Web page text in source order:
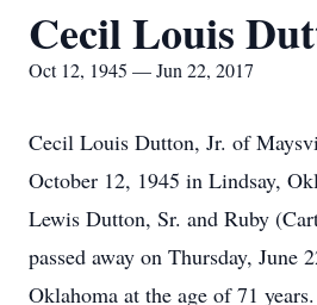
Cecil Louis
Oct 12, 1945 — Jun 22, 2017
Cecil Louis Dutton, Jr. of
October 12, 1945 in Lindsay,
Lewis Dutton, Sr. and Ruby
passed away on Thursday, June
Oklahoma at the age of 71